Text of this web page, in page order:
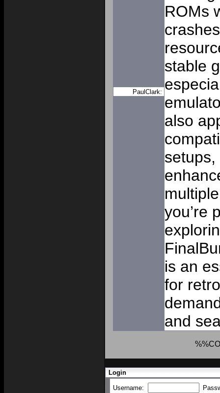
PaulClark:
ROMs
stable
also
you’re
is an
for
and
Login
Username: